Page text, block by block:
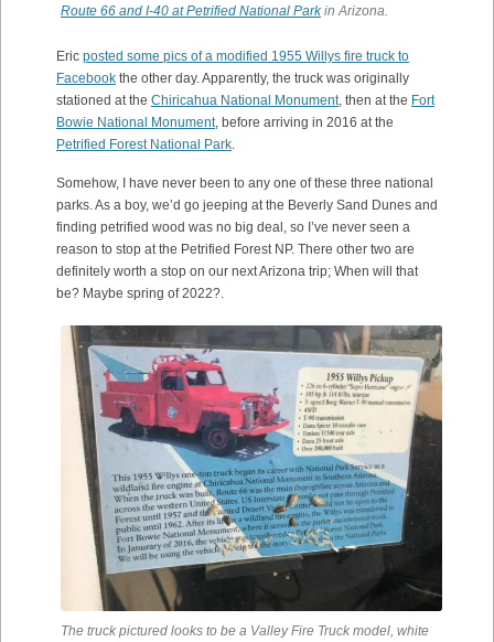
Route 66 and I-40 at Petrified National Parkin Arizona.
Eric posted some pics of a modified 1955 Willys fire truck to
Facebook the other day. Apparently, the truck was originally
stationed at the Chiricahua National Monument, then at the Fort
Bowie National Monument, before arriving in 2016 at the
Petrified Forest National Park
Somehow, I have never been to any one of these three national
parks. As a boy, we’d go jeeping at the Beverly Sand Dunes and
finding petrified wood was no big deal, so I’ve never seen a
reason to stop at the Petrified Forest NP. There other two are
definitely worth a stop on our next Arizona trip; When will that
be? Maybe spring of 2022?.
The truck pictured looks to be a Valley Fire Truck model, white